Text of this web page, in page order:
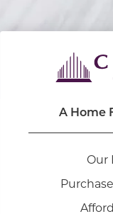
A Home
Our